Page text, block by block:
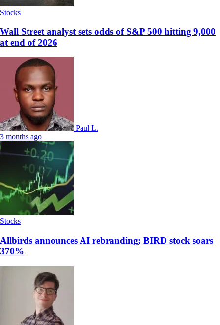
Stocks
Wall Street analyst sets odds of S&P 500 hitting 9,000
at end of 2026
Paul L.
3 months ago
Stocks
Allbirds announces AI rebranding; BIRD stock soars
370%